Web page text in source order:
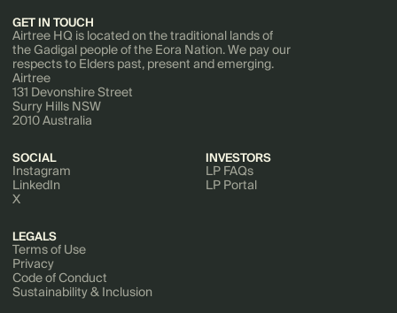
GET IN TOUCH
Airtree HQ is located on the traditional lands of
the Gadigal people of the Eora Nation. We pay our
respects to Elders past, present and emerging.
Airtree
131 Devonshire Street
Surry Hills NSW
2010 Australia
SOCIAL
Instagram
LinkedIn
X
INVESTORS
LP FAQs
LP Portal
LEGALS
Terms of Use
Privacy
Code of Conduct
Sustainability & Inclusion